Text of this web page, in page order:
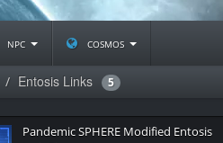
npc cosmos
Entosis Links 5
Pandemic SPHERE Modified Entosis